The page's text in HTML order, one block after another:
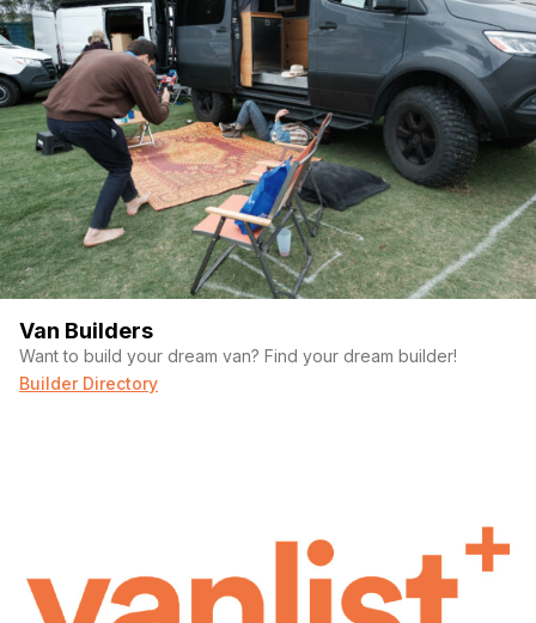
comforts of home. There’s also an indoor and outdoor shower,
a 5kW diesel heater for cold nights, and a 6-gallon electric
water heater with a heat exchanger for warm showers on the
go.
Why you’ll love it:
4×4 Capabilities:Take on snow, mud, and rugged
terrain with ease. Perfect for off-road adventures!
Off-grid power:Equipped with 600W solar panels, a
Victron inverter, and a 400Ah battery bank, this camper
can stay off-grid for extended periods. The electrical
system was professionally installed and thoroughly
tested.
Space and Storage:
offers 9.5 sqft of living space, custom cabinetry, and
multiple exterior storage boxes for all your gear.
making it the perfect adventure vehicle. If you’re looking for a
reliable, spacious camper that can take you anywhere, this
F450 is ready to hit the road!
Van Builders
Want to build your dream van? Find your dream builder!
Builder Directory